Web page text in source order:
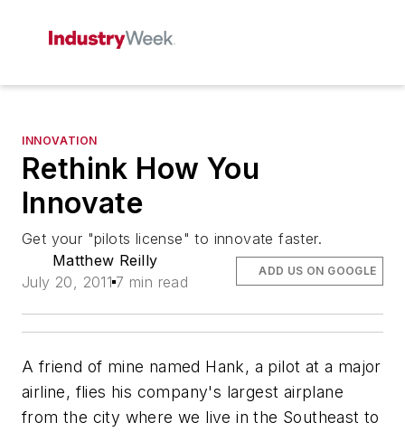
INNOVATION
Rethink How You
Innovate
Get your "pilots license" to innovate faster.
Matthew Reilly
July 20, 2011 7 min read
ADD US ON GOOGLE
A friend of mine named Hank, a pilot at a major
airline, flies his company's largest airplane
from the city where we live in the Southeast to